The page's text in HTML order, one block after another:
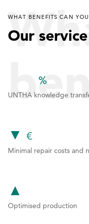
can
WHAT BENEFITS CAN
Our
11
3
4
6
7
1
3
4
7
%
UNTHA knowledge
▼ €
Minimal repair costs and
▲
Optimised production